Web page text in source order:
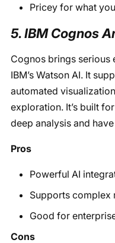
Pricey for what
5. IBM Cognos
Cognos brings serious
IBM’s Watson AI. It
automated
exploration. It’s built
deep analysis and
Pros
Powerful AI
Supports complex
Good for
Cons